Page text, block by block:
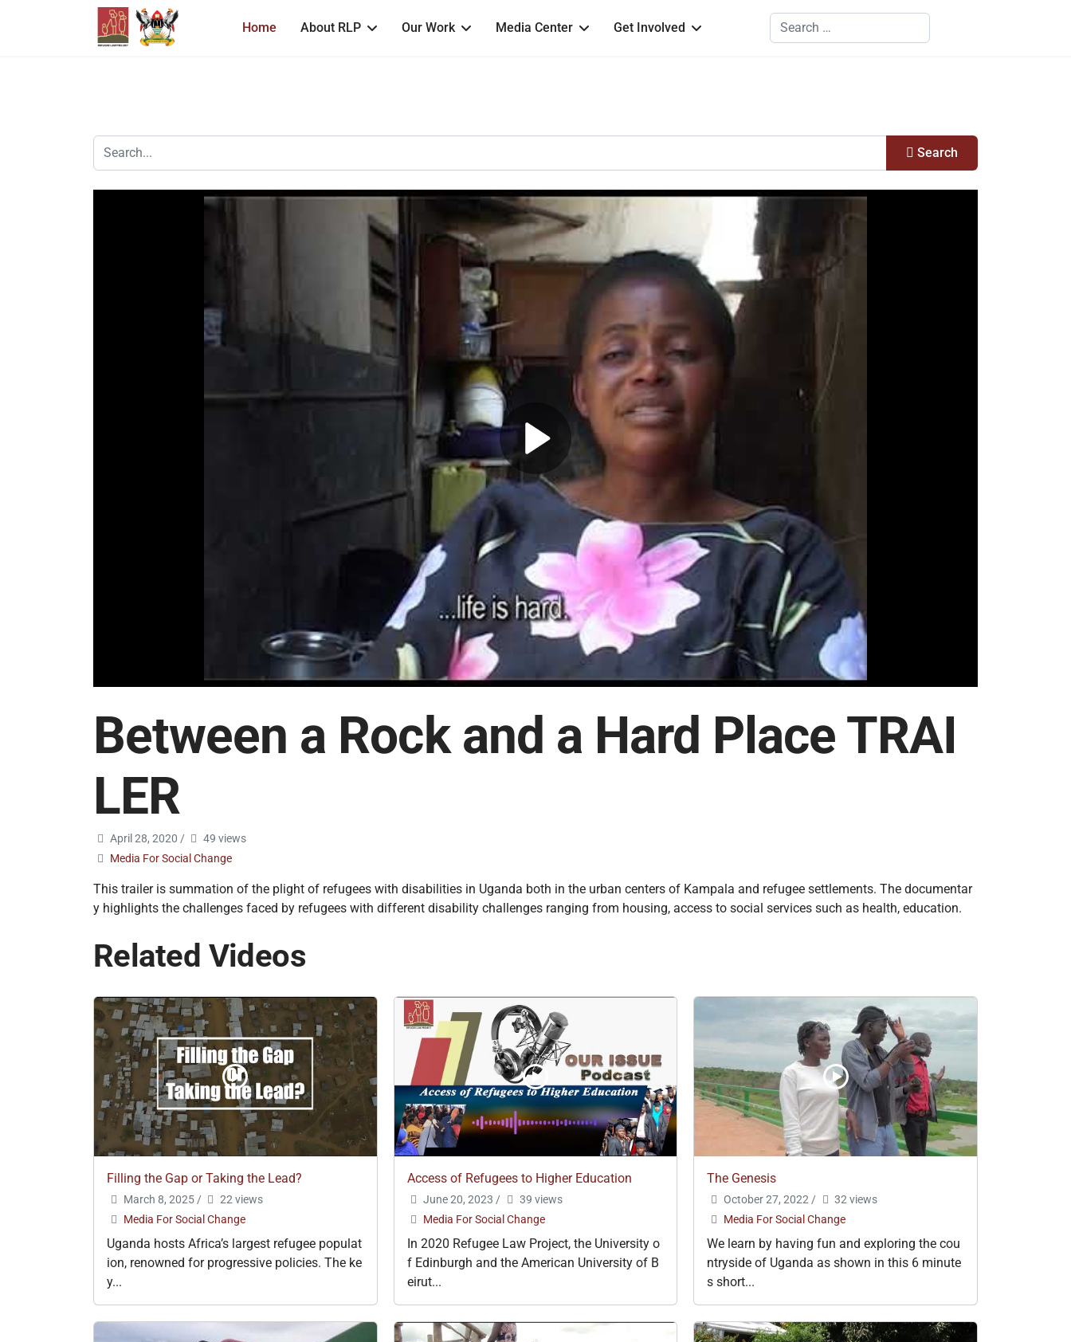
Home About RLP Our Work Media Center Get Involved Search
Search
Between a Rock and a Hard Place TRAI
LER
April 28, 2020 /
49 views
Media For Social Change
This trailer is summation of the plight of refugees with disabilities in Uganda both in the urban centers of Kampala and refugee settlements. The documentar
y highlights the challenges faced by refugees with different disability challenges ranging from housing, access to social services such as health, education.
Related Videos
Filling the Gap or Taking the Lead?
March 8, 2025/
22 views
Media For Social Change
Uganda hosts Africa’s largest refugee populat
ion, renowned for progressive policies. The ke
y...
Access of Refugees to Higher Education
June 20, 2023 /
39 views
Media For Social Change
In 2020 Refugee Law Project, the University o
f Edinburgh and the American University of B
eirut...
The Genesis
October 27, 2022 /
32 views
Media For Social Change
We learn by having fun and exploring the cou
ntryside of Uganda as shown in this 6 minute
s short...